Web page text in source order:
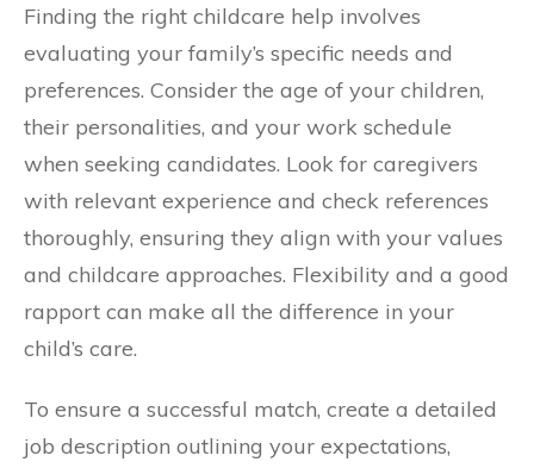
Finding the right childcare help involves
evaluating your family’s specific needs and
preferences. Consider the age of your children,
their personalities, and your work schedule
when seeking candidates. Look for caregivers
with relevant experience and check references
thoroughly, ensuring they align with your values
and childcare approaches. Flexibility and a good
rapport can make all the difference in your
child’s care.
To ensure a successful match, create a detailed
job description outlining your expectations,